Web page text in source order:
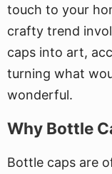
touch to your
crafty trend
caps into art,
turning what
wonderful.
Why Bottle
Bottle caps are